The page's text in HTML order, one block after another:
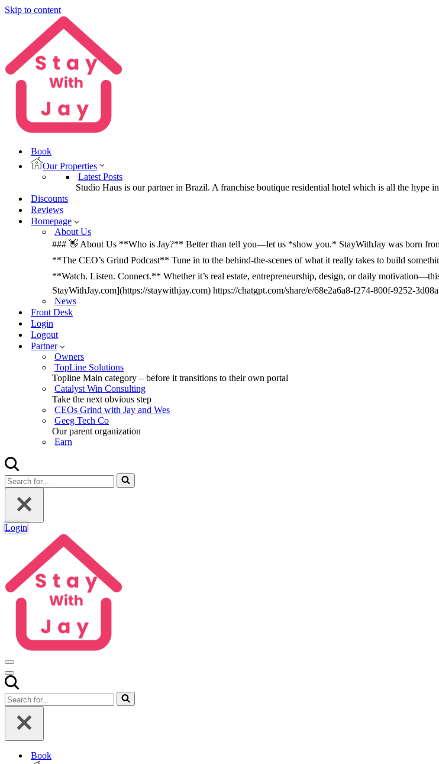
Skip to content
Book
Our Properties
Latest Posts
Studio Haus is our partner in Brazil. A franchise boutique residential hotel which is all the
Discounts
Reviews
Homepage
About Us
### 👋 About Us **Who is Jay?** Better than tell you—let us *show you.* StayWithJay was born
**The CEO’s Grind Podcast** Tune in to the behind-the-scenes of what it really takes to build
**Watch. Listen. Connect.** Whether it’s real estate, entrepreneurship, design, or daily
StayWithJay.com](https://staywithjay.com) https://chatgpt.com/share/e/68e2a6a8-f274-800f-9252-
News
Front Desk
Login
Logout
Partner
Owners
TopLine Solutions
Topline Main category – before it transitions to their own portal
Catalyst Win Consulting
Take the next obvious step
CEOs Grind with Jay and Wes
Geeg Tech Co
Our parent organization
Earn
Search
for...
Login
Navigation
Menu
Navigation
Menu
Search
for...
Book